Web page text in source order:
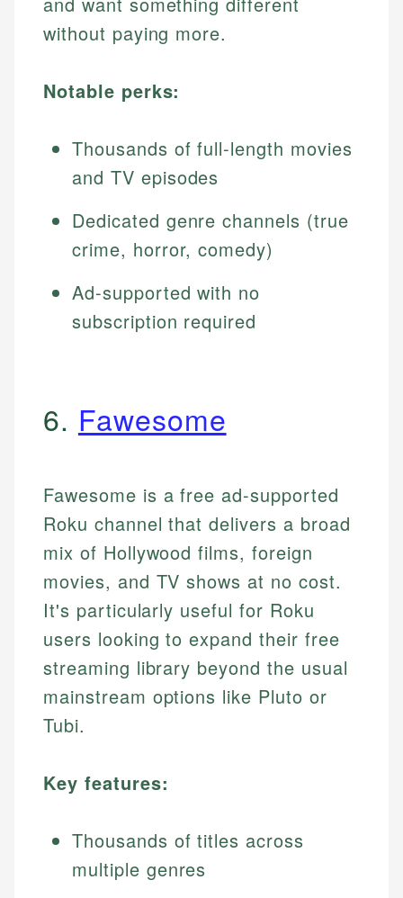
without paying more.
Notable perks:
Thousands of full-length movies
and TV episodes
Dedicated genre channels (true
crime, horror, comedy)
Ad-supported with no
subscription required
6. Fawesome
Fawesome is a free ad-supported
Roku channel that delivers a broad
mix of Hollywood films, foreign
movies, and TV shows at no cost.
It's particularly useful for Roku
users looking to expand their free
streaming library beyond the usual
mainstream options like Pluto or
Tubi.
Key features:
Thousands of titles across
multiple genres